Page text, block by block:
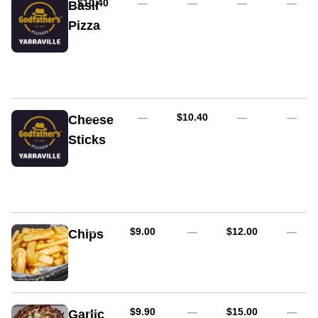
Basil
Pizza
&
mozzarella
$10.40 — — — —
Cheese
Sticks
fried,
served
— — AUD
$10.40 — —
Chips
— AUD
$9.00 — AUD
$12.00 —
Garlic
— AUD
$9.90 — AUD
$15.00 —